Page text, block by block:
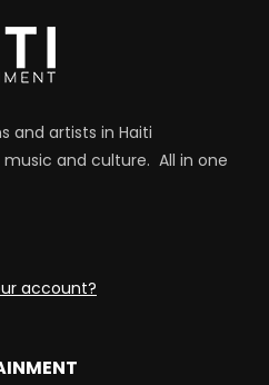
and artists in Haiti
and culture. All in one
account?